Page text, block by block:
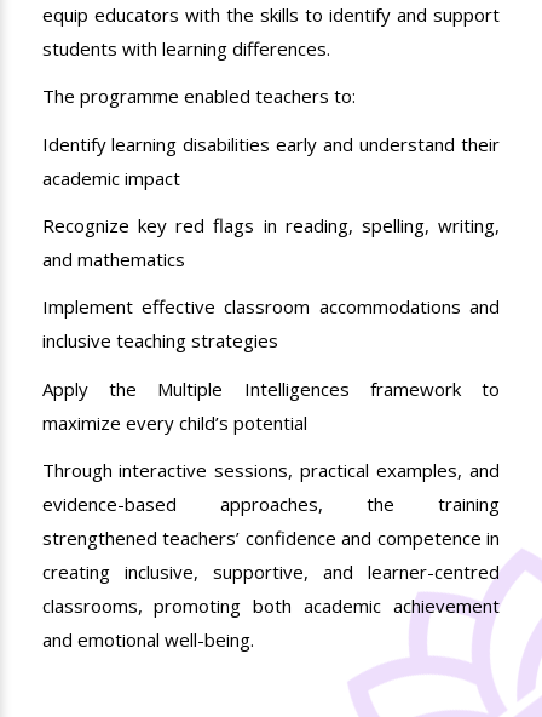
equip educators with the skills to identify and support
students with learning differences.
The programme enabled teachers to:
Identify learning disabilities early and understand their
academic impact
Recognize key red flags in reading, spelling, writing,
and mathematics
Implement effective classroom accommodations and
inclusive teaching strategies
Apply the Multiple Intelligences framework to
maximize every child’s potential
Through interactive sessions, practical examples, and
evidence-based approaches, the training
strengthened teachers’ confidence and competence in
creating inclusive, supportive, and learner-centred
classrooms, promoting both academic achievement
and emotional well-being.